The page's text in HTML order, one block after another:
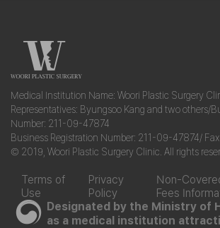
Medical Institution Name: Woori Plastic Surgery
Representatives: Byungsoo Kang and two others/
Number: 211-09-47874
Business Registration Number: 211-09-47874/
© 2019, Woori Plastic Surgery Clinic. All rights
Terms of
Use
Privacy
Policy
Non-
Fees
Designated by the Ministry of
as a medical institution